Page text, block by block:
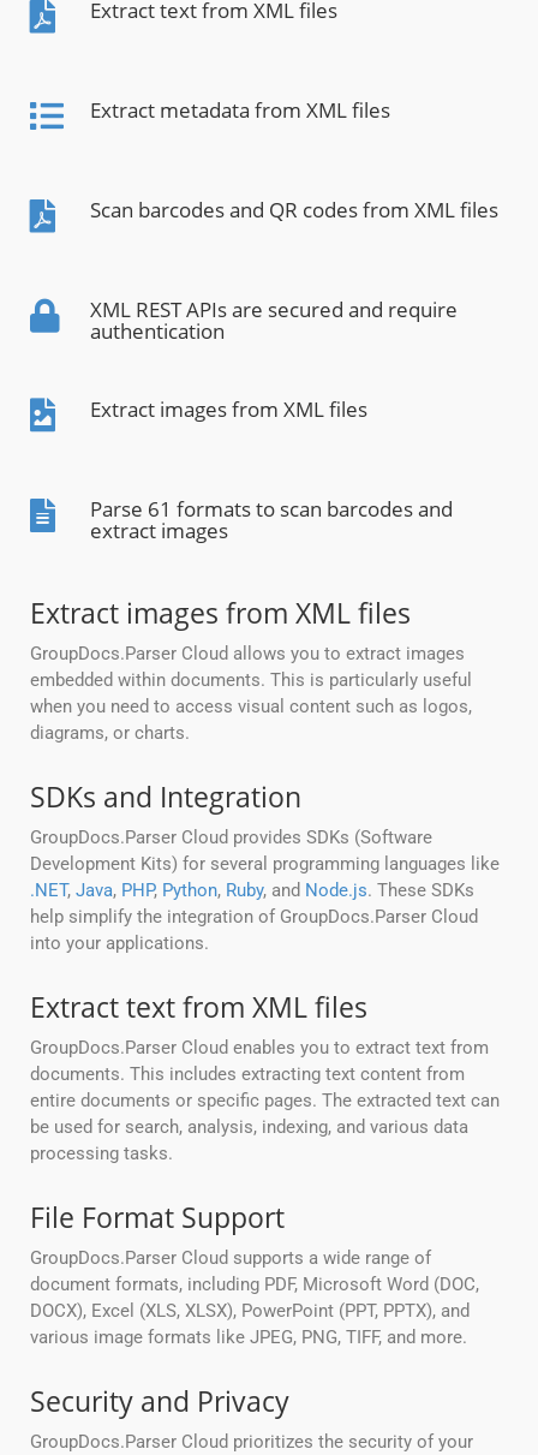
Extract text from XML files
Extract metadata from XML files
Scan barcodes and QR codes from XML files
XML REST APIs are secured and require
authentication
Extract images from XML files
Parse 61 formats to scan barcodes and
extract images
Extract images from XML files
GroupDocs.Parser Cloud allows you to extract images
embedded within documents. This is particularly useful
when you need to access visual content such as logos,
diagrams, or charts.
SDKs and Integration
GroupDocs.Parser Cloud provides SDKs (Software
Development Kits) for several programming languages like
.NET, Java, PHP, Python, Ruby, and Node.js. These SDKs
help simplify the integration of GroupDocs.Parser Cloud
into your applications.
Extract text from XML files
GroupDocs.Parser Cloud enables you to extract text from
documents. This includes extracting text content from
entire documents or specific pages. The extracted text can
be used for search, analysis, indexing, and various data
processing tasks.
File Format Support
GroupDocs.Parser Cloud supports a wide range of
document formats, including PDF, Microsoft Word (DOC,
DOCX), Excel (XLS, XLSX), PowerPoint (PPT, PPTX), and
various image formats like JPEG, PNG, TIFF, and more.
Security and Privacy
GroupDocs.Parser Cloud prioritizes the security of your